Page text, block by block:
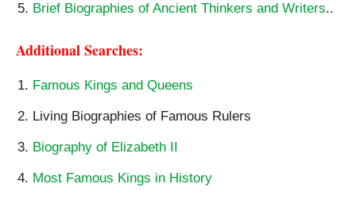
Brief Biographies of Ancient Thinkers and Writers..
Additional Searches:
Famous Kings and Queens
Living Biographies of Famous Rulers
Biography of Elizabeth II
Most Famous Kings in History